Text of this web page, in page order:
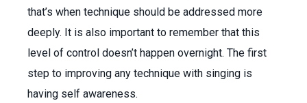
that’s when technique should be addressed more
deeply. It is also important to remember that this
level of control doesn’t happen overnight. The first
step to improving any technique with singing is
having self awareness.